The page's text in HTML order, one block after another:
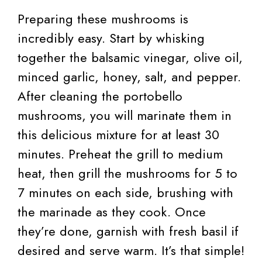
Preparing these mushrooms is
incredibly easy. Start by whisking
together the balsamic vinegar, olive oil,
minced garlic, honey, salt, and pepper.
After cleaning the portobello
mushrooms, you will marinate them in
this delicious mixture for at least 30
minutes. Preheat the grill to medium
heat, then grill the mushrooms for 5 to
7 minutes on each side, brushing with
the marinade as they cook. Once
they’re done, garnish with fresh basil if
desired and serve warm. It’s that simple!